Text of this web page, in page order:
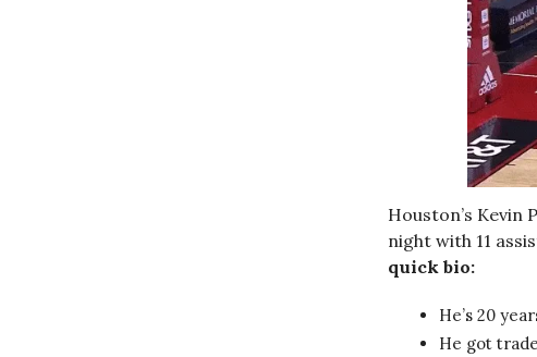
Houston’s
night with 11
quick bio:
He’s 20
He got